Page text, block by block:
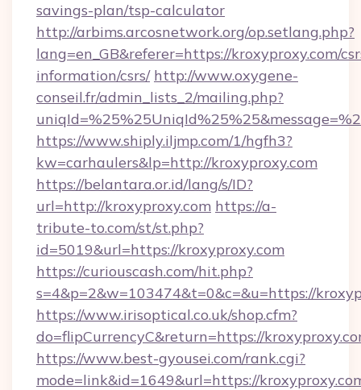
savings-plan/tsp-calculator
http://arbims.arcosnetwork.org/op.setlang.php?
lang=en_GB&referer=https://kroxyproxy.com/
information/csrs/ http://www.oxygene-
conseil.fr/admin_lists_2/mailing.php?
https://www.shiply.iljmp.com/1/hgfh3?
kw=carhaulers&lp=http://kroxyproxy.com
https://belantara.or.id/lang/s/ID?
url=http://kroxyproxy.com https://a-
tribute-to.com/st/st.php?
id=5019&url=https://kroxyproxy.com
https://curiouscash.com/hit.php?
s=4&p=2&w=103474&t=0&c=&u=https://
https://www.irisoptical.co.uk/shop.cfm?
do=flipCurrencyC&return=https://
https://www.best-gyousei.com/rank.cgi?
mode=link&id=1649&url=https://